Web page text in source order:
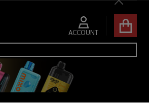
Close
ACCOUNT